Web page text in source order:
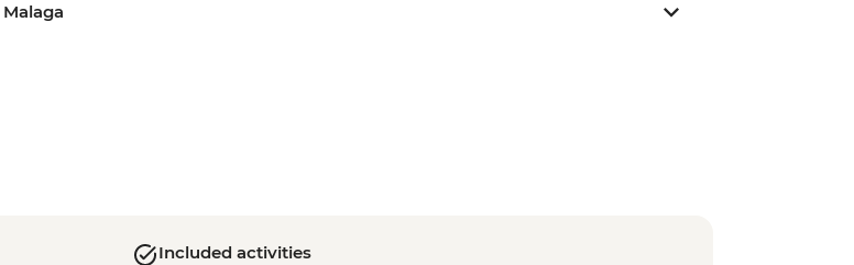
Malaga
Included activities